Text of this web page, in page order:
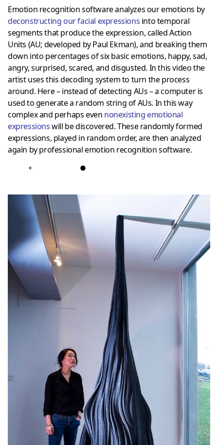
Emotion recognition software analyzes our emotions by
deconstructing our facial expressions into temporal
segments that produce the expression, called Action
Units (AU; developed by Paul Ekman), and breaking them
down into percentages of six basic emotions, happy, sad,
angry, surprised, scared, and disgusted. In this video the
artist uses this decoding system to turn the process
around. Here – instead of detecting AUs – a computer is
used to generate a random string of AUs. In this way
complex and perhaps even nonexisting emotional
expressionswill be discovered. These randomly formed
expressions, played in random order, are then analyzed
again by professional emotion recognition software.
+ ●